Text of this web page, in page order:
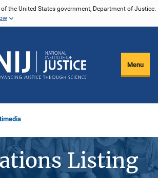
the United States government, Department of Justice.
Menu
Listing